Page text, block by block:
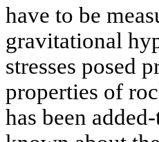
have to be
gravitational
stresses posed
properties of
has been